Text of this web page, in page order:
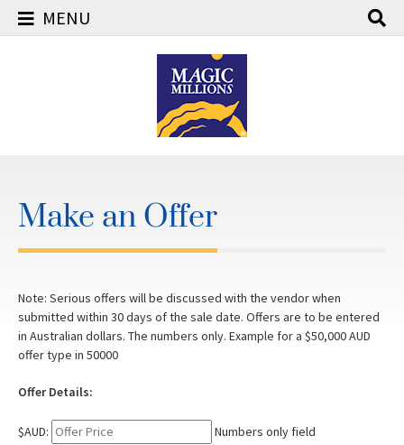
MENU
Make an Offer
Note: Serious offers will be discussed with the vendor when
submitted within 30 days of the sale date. Offers are to be entered
in Australian dollars. The numbers only. Example for a $50,000 AUD
offer type in 50000
Offer Details:
$AUD: Numbers only field